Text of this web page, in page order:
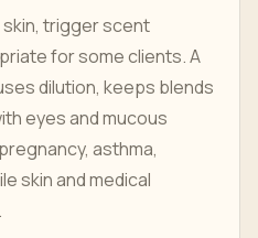
trigger scent
for some clients. A
dilution, keeps blends
eyes and mucous
asthma,
skin and medical